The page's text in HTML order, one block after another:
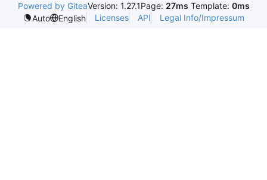
Powered by GiteaVersion: 1.27.1Page: 27ms Template: 0ms
Auto
English Licenses API Legal Info/Impressum